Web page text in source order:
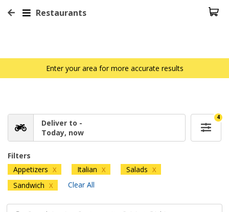
Restaurants
Enter your area for more accurate results
Deliver to -
Today, now
4
Filters
Appetizers X Italian X Salads X
Sandwich X Clear All